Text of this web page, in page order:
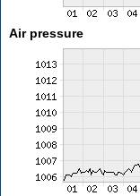
Air pressure